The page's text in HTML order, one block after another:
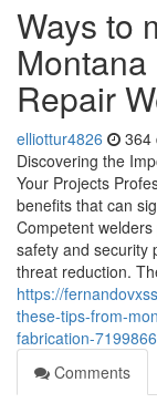
Ways to
Repair
elliottur4826 364
Discovering the
Your Projects
benefits that can
Competent
safety and security
threat reduction.
https://
these-tips-from-
fabrication-
Comments